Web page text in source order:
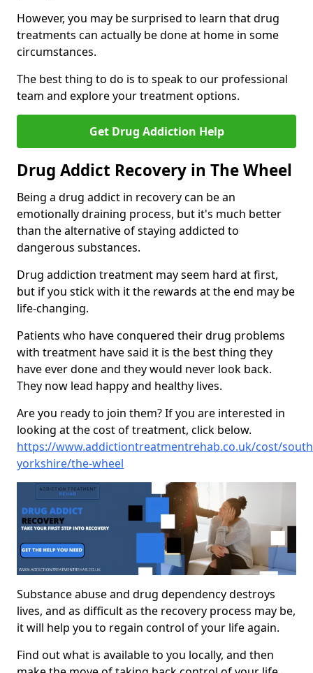
However, you may be surprised to learn that drug
treatments can actually be done at home in some
circumstances.
The best thing to do is to speak to our professional
team and explore your treatment options.
Get Drug Addiction Help
Drug Addict Recovery in The Wheel
Being a drug addict in recovery can be an
emotionally draining process, but it's much better
than the alternative of staying addicted to
dangerous substances.
Drug addiction treatment may seem hard at first,
but if you stick with it the rewards at the end may be
life-changing.
Patients who have conquered their drug problems
with treatment have said it is the best thing they
have ever done and they would never look back.
They now lead happy and healthy lives.
Are you ready to join them? If you are interested in
looking at the cost of treatment, click below.
https://www.addictiontreatmentrehab.co.uk/cost/
yorkshire/the-wheel
Substance abuse and drug dependency destroys
lives, and as difficult as the recovery process may be,
it will help you to regain control of your life again.
Find out what is available to you locally, and then